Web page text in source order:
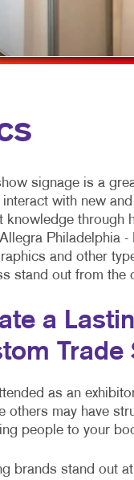
MOBILE
MULTI-
VIDEO
signage is a
interact with new
knowledge through
Philadelphia
and other
stand out from the
a
Trade
as an
may have
people to your
brands stand out